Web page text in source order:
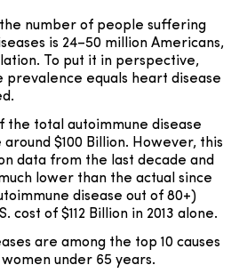
number of people suffering
is 24–50 million Americans,
To put it in perspective,
prevalence equals heart disease
the total autoimmune disease
$100 Billion. However, this
data from the last decade and
lower than the actual since
disease out of 80+)
cost of $112 Billion in 2013 alone.
are among the top 10 causes
under 65 years.